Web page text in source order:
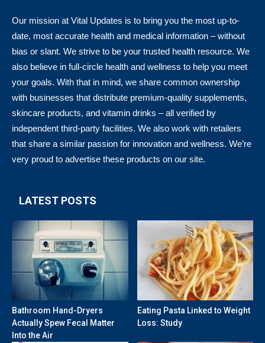
Our mission at Vital Updates is to bring you the most up-to-
date, most accurate health and medical information – without
bias or slant. We strive to be your trusted health resource. We
also believe in full-circle health and wellness to help you meet
your goals. With that in mind, we share common ownership
with businesses that distribute premium-quality supplements,
skincare products, and vitamin drinks – all verified by
independent third-party facilities. We also work with retailers
that share a similar passion for innovation and wellness. We’re
very proud to advertise these products on our site.
LATEST POSTS
Bathroom Hand-Dryers
Actually Spew Fecal Matter
Into the Air
Eating Pasta Linked to Weight
Loss: Study